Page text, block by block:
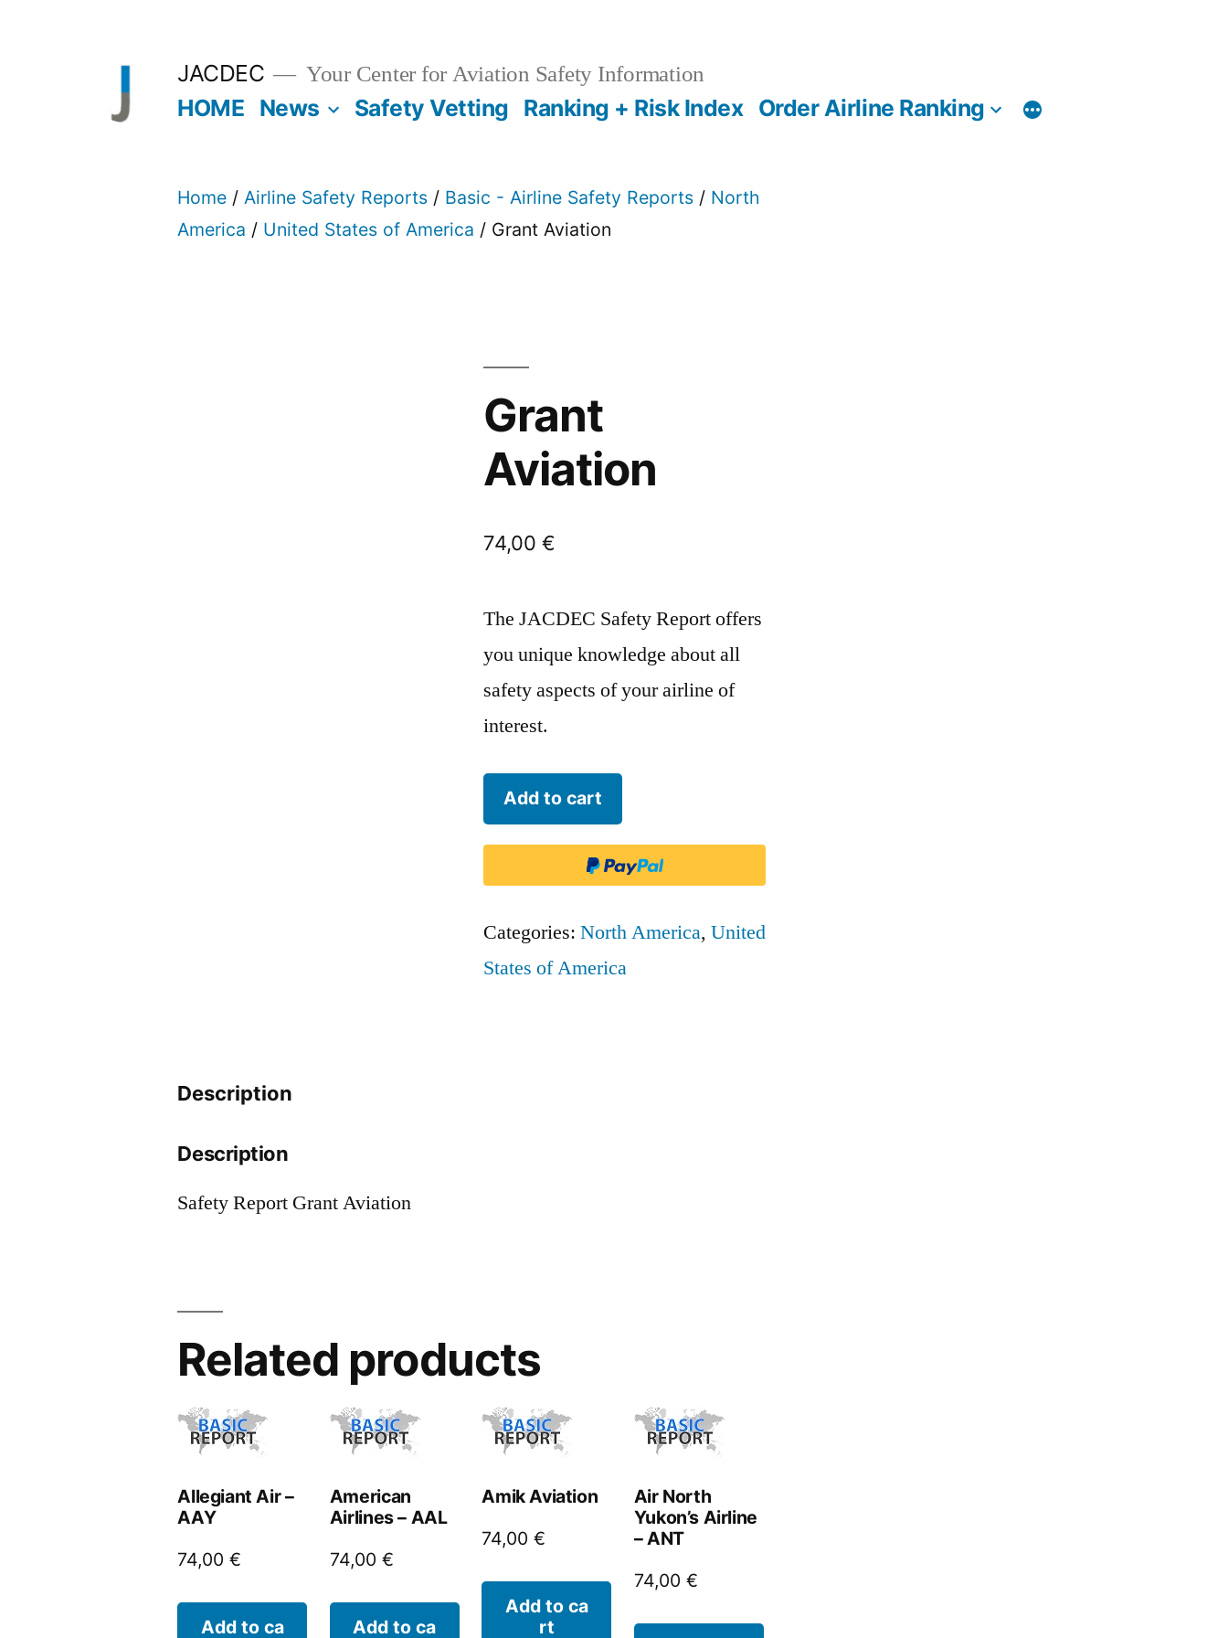
JACDEC Your Center for Aviation Safety Information
HOME News Safety Vetting Ranking + Risk Index Order Airline Ranking
Home / Airline Safety Reports / Basic - Airline Safety Reports / North
America / United States of America / Grant Aviation
Grant
Aviation
74,00€
The JACDEC Safety Report offers
you unique knowledge about all
safety aspects of your airline of
interest.
Grant
Aviation
Add to cart
Categories:North America,United
States of America
Description
Description
Safety Report Grant Aviation
Related products
Allegiant Air –
AAY
74,00€
Add to ca
American
Airlines – AAL
74,00 €
Add to ca
Amik Aviation
74,00€
Add to ca
rt
Air North
Yukon’s Airline
– ANT
74,00 €